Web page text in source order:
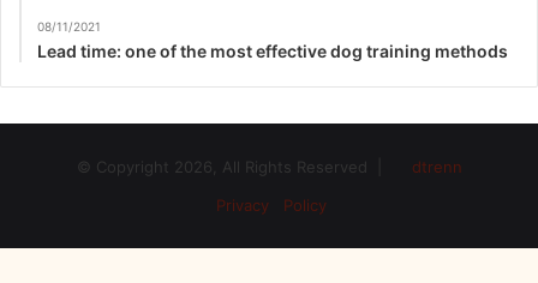
08/11/2021
Lead time: one of the most effective dog training methods
© Copyright 2026, All Rights Reserved |
dtrenn
Privacy Policy